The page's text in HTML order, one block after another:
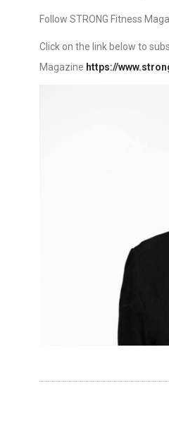
Follow STRONG Fitness
Click on the link below to
Magazine https://